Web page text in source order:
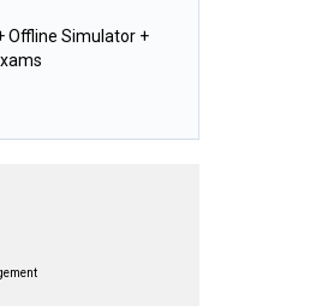
Offline Simulator +